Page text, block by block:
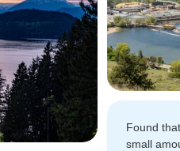
Found
small